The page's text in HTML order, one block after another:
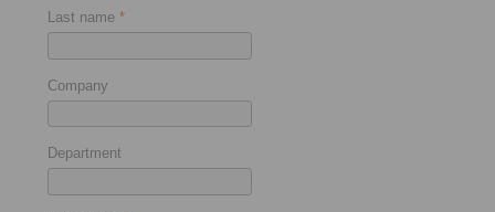
Last name *
Company
Department